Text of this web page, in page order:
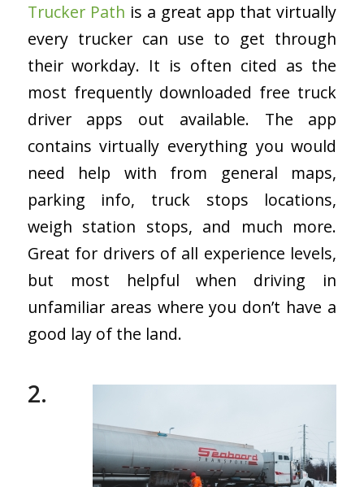
Trucker Path is a great app that virtually
every trucker can use to get through
their workday. It is often cited as the
most frequently downloaded free truck
driver apps out available. The app
contains virtually everything you would
need help with from general maps,
parking info, truck stops locations,
weigh station stops, and much more.
Great for drivers of all experience levels,
but most helpful when driving in
unfamiliar areas where you don’t have a
good lay of the land.
2.